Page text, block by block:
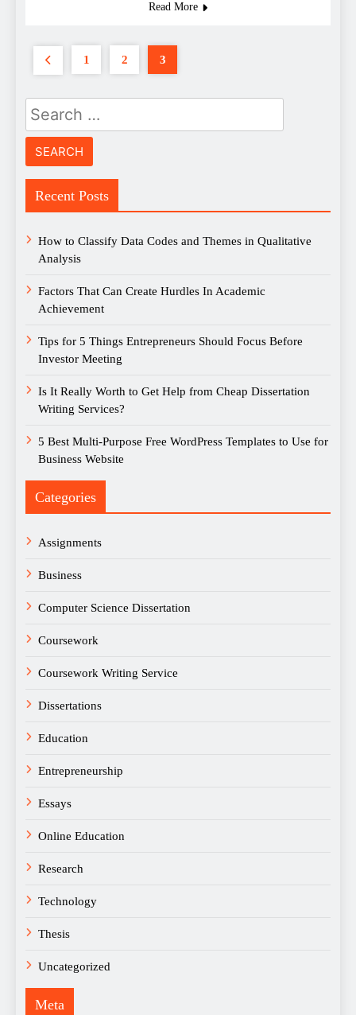
Read More
1 2 3
Search
for:
Recent Posts
How to Classify Data Codes and Themes in Qualitative
Analysis
Factors That Can Create Hurdles In Academic
Achievement
Tips for 5 Things Entrepreneurs Should Focus Before
Investor Meeting
Is It Really Worth to Get Help from Cheap Dissertation
Writing Services?
5 Best Multi-Purpose Free WordPress Templates to Use for
Business Website
Categories
Assignments
Business
Computer Science Dissertation
Coursework
Coursework Writing Service
Dissertations
Education
Entrepreneurship
Essays
Online Education
Research
Technology
Thesis
Uncategorized
Meta